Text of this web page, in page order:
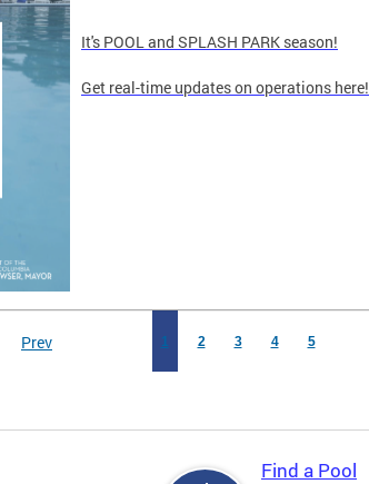
It's POOL and SPLASH PARK season!
Get real-time updates on operations here!
1 2 3 4 5
Prev
Find a Pool